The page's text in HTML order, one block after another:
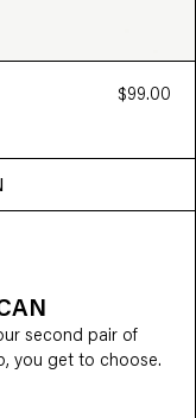
$99.00
second pair of
you get to choose.